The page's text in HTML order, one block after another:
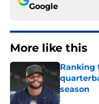
Google
More like this
Ranking
season
Published